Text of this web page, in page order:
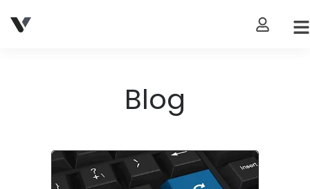
My
Blog